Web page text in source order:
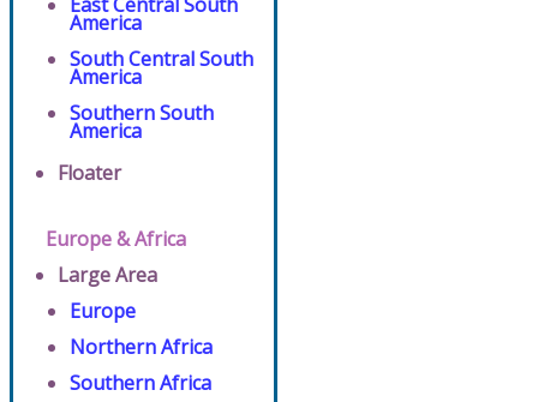
America
South Central South
America
Southern South
America
Floater
Europe & Africa
Large Area
Europe
Northern Africa
Southern Africa